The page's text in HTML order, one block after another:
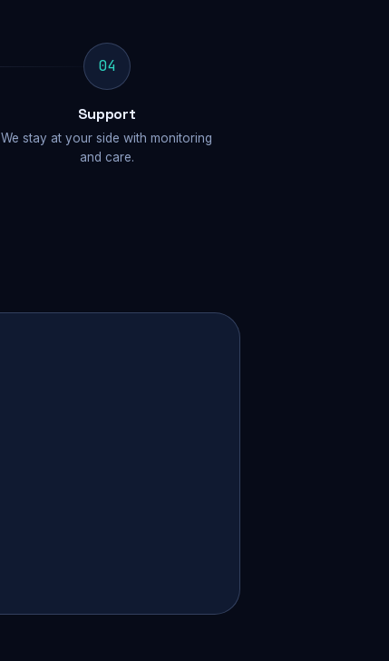
04
Support
We stay at your side with monitoring
and care.